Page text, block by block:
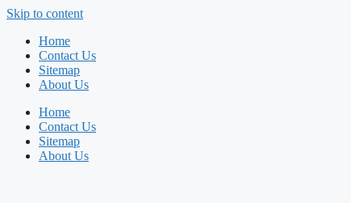
Skip to content
Home
Contact Us
Sitemap
About Us
Home
Contact Us
Sitemap
About Us